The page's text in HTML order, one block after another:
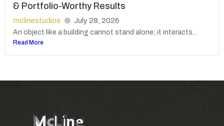
& Portfolio-Worthy Results
mclinestudios July 28, 2026
An object like a building cannot stand alone; it interacts...
Read More